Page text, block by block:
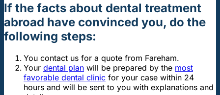
If the facts about dental treatment
abroad have convinced you, do the
following steps:
You contact us for a quote from Fareham.
Your dental plan will be prepared by the most
favorable dental clinic for your case within 24
hours and will be sent to you with explanations and